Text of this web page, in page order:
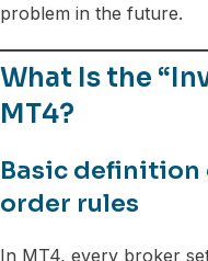
problem in the future.
What Is the
MT4?
Basic definition
order rules
In MT4, every broker